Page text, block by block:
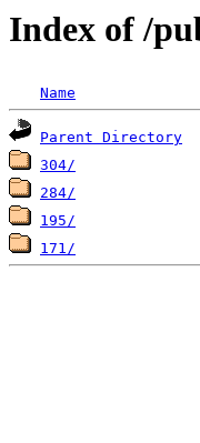
Index of /
Name
Parent Directory
304/
284/
195/
171/